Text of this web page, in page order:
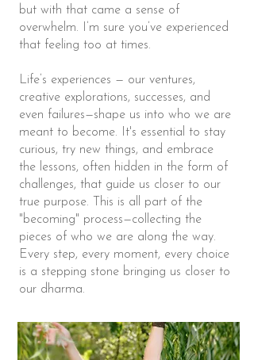
but with that came a sense of
overwhelm. I’m sure you’ve experienced
that feeling too at times.
Life’s experiences — our ventures,
creative explorations, successes, and
even failures—shape us into who we are
meant to become. It's essential to stay
curious, try new things, and embrace
the lessons, often hidden in the form of
challenges, that guide us closer to our
true purpose. This is all part of the
"becoming" process—collecting the
pieces of who we are along the way.
Every step, every moment, every choice
is a stepping stone bringing us closer to
our dharma.